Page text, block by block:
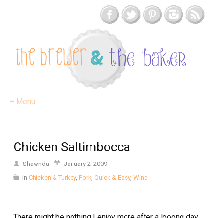
≡ Menu
Chicken Saltimbocca
Shawnda
January 2, 2009
in Chicken & Turkey, Pork, Quick & Easy, Wine